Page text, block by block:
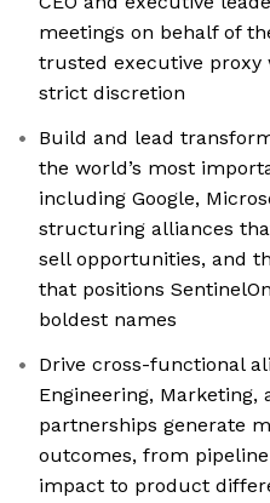
meetings on behalf of
trusted executive proxy
strict discretion
Build and lead
the world’s most
including Google,
structuring alliances
sell opportunities, and
that positions
boldest names
Drive cross-functional
Engineering, Marketing,
partnerships generate
outcomes, from
impact to product